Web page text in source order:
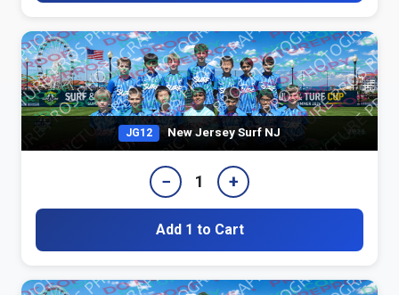
JG12 New Jersey Surf NJ
− 1 +
Add 1 to Cart